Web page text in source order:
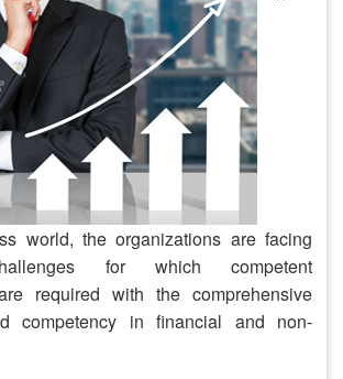
world, the organizations are facing
for which competent
required with the comprehensive
competency in financial and non-